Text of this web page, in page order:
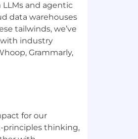
and agentic
data warehouses
tailwinds, we’ve
industry
Grammarly,
for our
principles thinking,